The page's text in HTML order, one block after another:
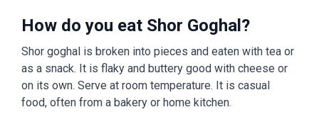
How do you eat Shor Goghal?
Shor goghal is broken into pieces and eaten with tea or
as a snack. It is flaky and buttery good with cheese or
on its own. Serve at room temperature. It is casual
food, often from a bakery or home kitchen.